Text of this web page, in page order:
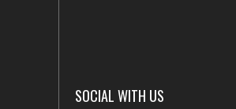
SOCIAL WITH US